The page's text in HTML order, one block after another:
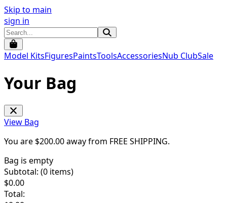
Skip to main
sign in
Model KitsFiguresPaintsToolsAccessoriesNub ClubSale
Your Bag
View Bag
You are $200.00away from FREE SHIPPING.
Bag is empty
Subtotal: (0 items)
$0.00
Total: